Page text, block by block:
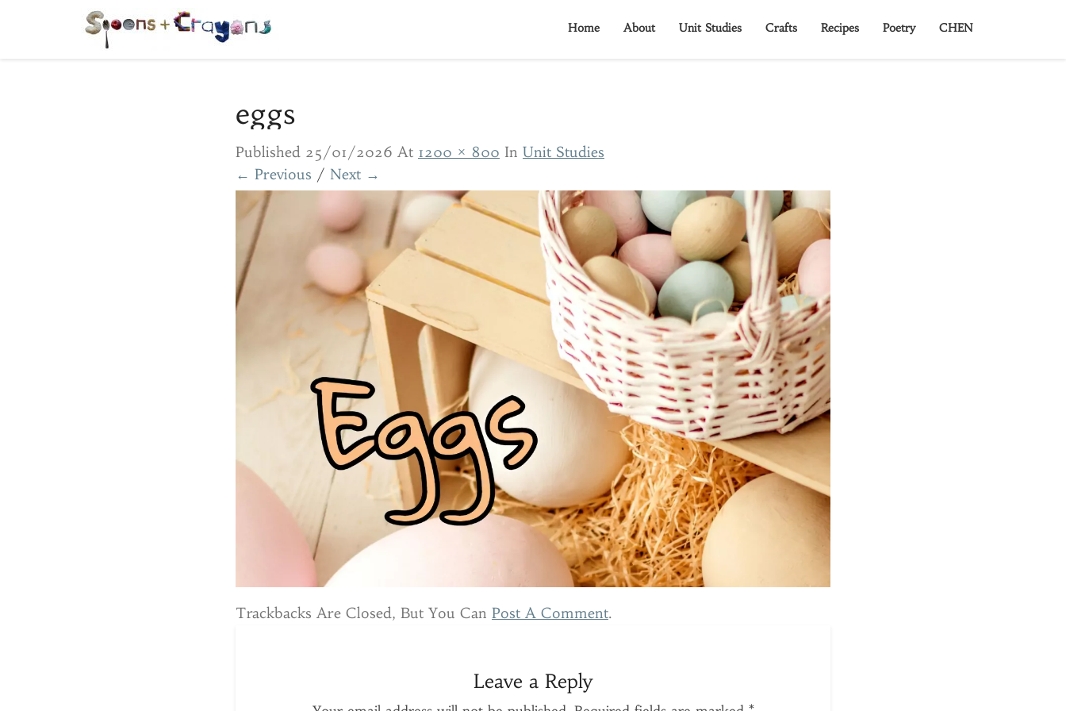
Home About Unit Studies Crafts Recipes Poetry CHEN
eggs
Published 25/01/2026 At 1200 × 800 In Unit Studies
← Previous / Next →
Trackbacks Are Closed, But You Can Post A Comment.
Leave a Reply